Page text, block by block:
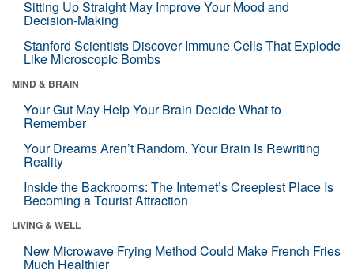
Sitting Up Straight May Improve Your Mood and
Decision-Making
Stanford Scientists Discover Immune Cells That Explode
Like Microscopic Bombs
MIND & BRAIN
Your Gut May Help Your Brain Decide What to
Remember
Your Dreams Aren’t Random. Your Brain Is Rewriting
Reality
Inside the Backrooms: The Internet’s Creepiest Place Is
Becoming a Tourist Attraction
LIVING & WELL
New Microwave Frying Method Could Make French Fries
Much Healthier